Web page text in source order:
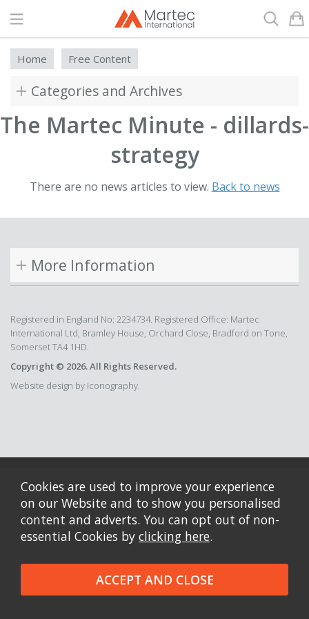
Home Free Content
Categories and Archives
The Martec Minute - dillards-
strategy
There are no news articles to view. Back to news
More Information
Registered in England No: 2234734. Registered Office: Martec
International Ltd, Bramley House, Orchard Close, Bradford on Tone,
Somerset TA4 1HD.
Copyright © 2026. All Rights Reserved.
Website design by Iconography.
Cookies are used to improve your experience
on our Website and to show you personalised
content and adverts. You can opt out of non-
essential Cookies by clicking here.